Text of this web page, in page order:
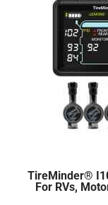
TireMinder®
For RVs,